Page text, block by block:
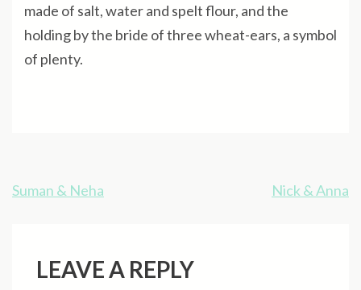
made of salt, water and spelt flour, and the
holding by the bride of three wheat-ears, a symbol
of plenty.
Post
Suman & Neha Nick & Anna
LEAVE A REPLY